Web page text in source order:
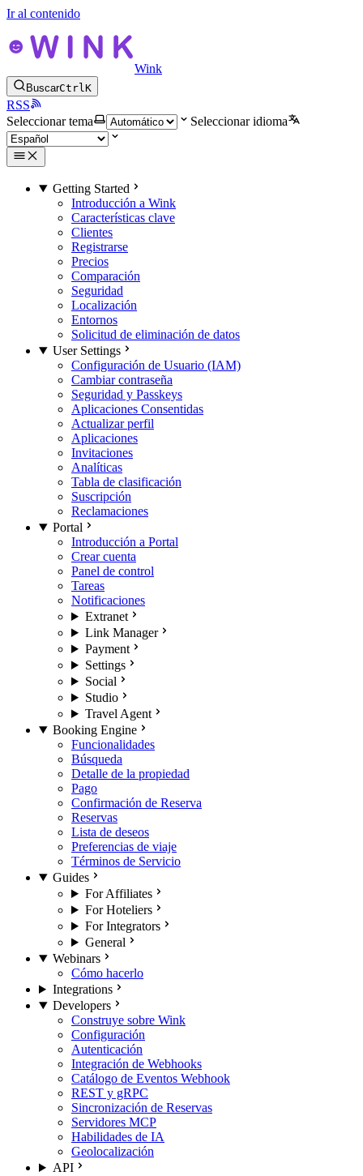
Ir al contenido
Wink
BuscarCtrlK
RSS
Seleccionar tema
Seleccionar idioma
Getting Started
Introducción a Wink
Características clave
Clientes
Registrarse
Precios
Comparación
Seguridad
Localización
Entornos
Solicitud de eliminación de datos
User Settings
Configuración de Usuario (IAM)
Cambiar contraseña
Seguridad y Passkeys
Aplicaciones Consentidas
Actualizar perfil
Aplicaciones
Invitaciones
Analíticas
Tabla de clasificación
Suscripción
Reclamaciones
Portal
Introducción a Portal
Crear cuenta
Panel de control
Tareas
Notificaciones
Extranet
Link Manager
Payment
Settings
Social
Studio
Travel Agent
Booking Engine
Funcionalidades
Búsqueda
Detalle de la propiedad
Pago
Confirmación de Reserva
Reservas
Lista de deseos
Preferencias de viaje
Términos de Servicio
Guides
For Affiliates
For Hoteliers
For Integrators
General
Webinars
Cómo hacerlo
Integrations
Developers
Construye sobre Wink
Configuración
Autenticación
Integración de Webhooks
Catálogo de Eventos Webhook
REST y gRPC
Sincronización de Reservas
Servidores MCP
Habilidades de IA
Geolocalización
API